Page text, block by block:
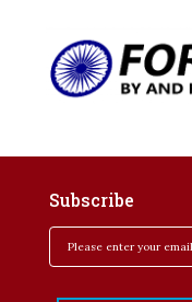
Subscribe